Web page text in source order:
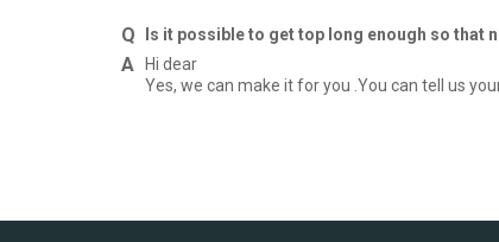
Is it possible to get top long enough so that
Hi dear
Yes, we can make it for you .You can tell us